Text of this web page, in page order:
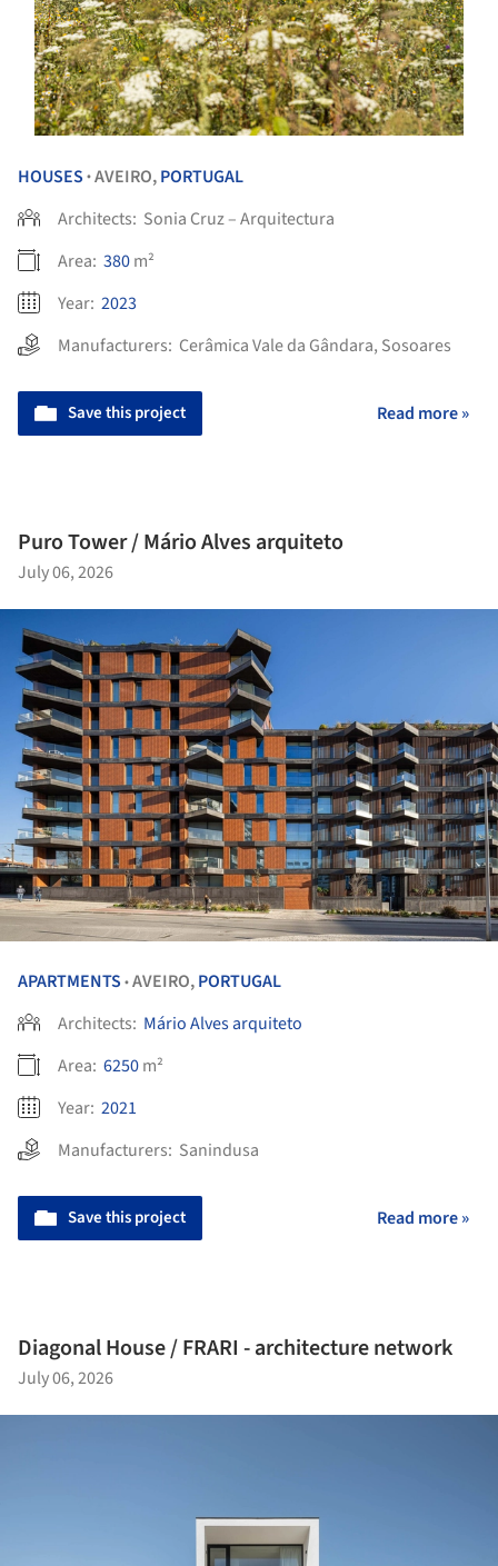
HOUSES •AVEIRO,PORTUGAL
Architects: Sonia Cruz – Arquitectura
Area: 380m²
Year: 2023
Manufacturers: Cerâmica Vale da Gândara, Sosoares
Save this project Read more »
Puro Tower / Mário Alves arquiteto
July 06, 2026
APARTMENTS •AVEIRO,PORTUGAL
Architects: Mário Alves arquiteto
Area: 6250m²
Year: 2021
Manufacturers: Sanindusa
Save this project Read more »
Diagonal House / FRARI - architecture network
July 06, 2026